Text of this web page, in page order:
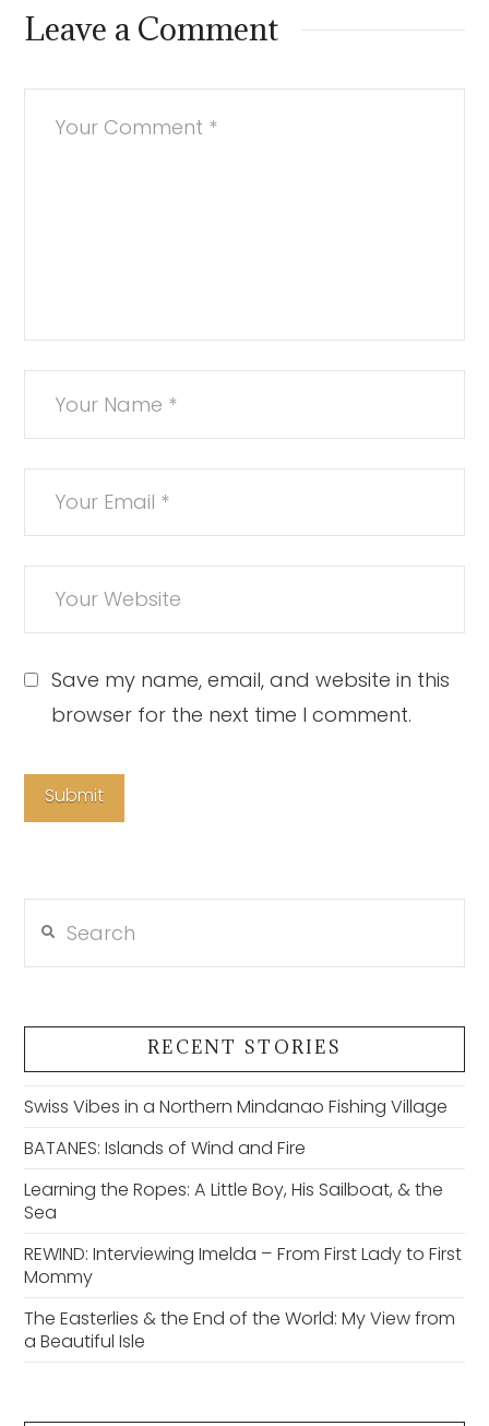
Leave a Comment
Save my name, email, and website in this
browser for the next time I comment.
RECENT STORIES
Swiss Vibes in a Northern Mindanao Fishing Village
BATANES: Islands of Wind and Fire
Learning the Ropes: A Little Boy, His Sailboat, & the
Sea
REWIND: Interviewing Imelda – From First Lady to First
Mommy
The Easterlies & the End of the World: My View from
a Beautiful Isle